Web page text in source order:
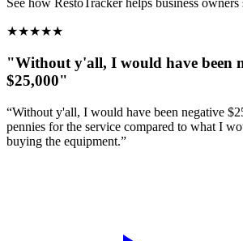
See how RestoTracker helps business owners
★★★★★
"Without y'all, I would have been
$25,000"
“Without y'all, I would have been negative
pennies for the service compared to what I
buying the equipment.”